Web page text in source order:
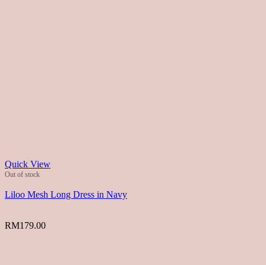
Quick View
Out of stock
Liloo Mesh Long Dress in Navy
RM179.00